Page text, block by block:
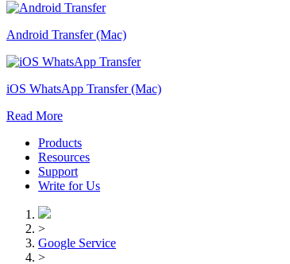
Android Transfer (Mac)
iOS WhatsApp Transfer (Mac)
Read More
Products
Resources
Support
Write for Us
>
Google Service
>